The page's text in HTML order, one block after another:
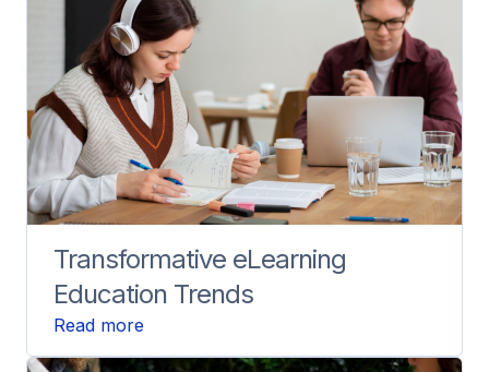
Transformative eLearning
Education Trends
Read more